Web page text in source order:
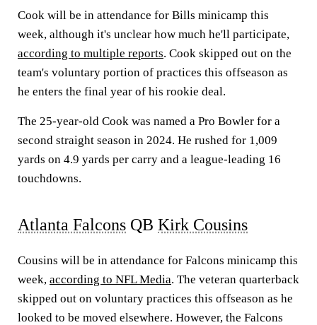
Cook will be in attendance for Bills minicamp this
week, although it's unclear how much he'll participate,
according to multiple reports. Cook skipped out on the
team's voluntary portion of practices this offseason as
he enters the final year of his rookie deal.
The 25-year-old Cook was named a Pro Bowler for a
second straight season in 2024. He rushed for 1,009
yards on 4.9 yards per carry and a league-leading 16
touchdowns.
Atlanta Falcons QB Kirk Cousins
Cousins will be in attendance for Falcons minicamp this
week, according to NFL Media. The veteran quarterback
skipped out on voluntary practices this offseason as he
looked to be moved elsewhere. However, the Falcons